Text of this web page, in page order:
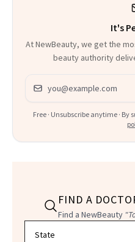
It's
At NewBeauty, we get the
beauty authority
Email address
Free · Unsubscribe anytime · By
FIND A
Find a NewBeauty